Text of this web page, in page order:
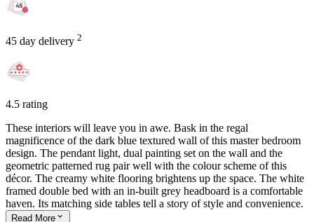
45 day delivery 2
4.5 rating
These interiors will leave you in awe. Bask in the regal
magnificence of the dark blue textured wall of this master bedroom
design. The pendant light, dual painting set on the wall and the
geometric patterned rug pair well with the colour scheme of this
décor. The creamy white flooring brightens up the space. The white
framed double bed with an in-built grey headboard is a comfortable
haven. Its matching side tables tell a story of style and convenience.
Read More